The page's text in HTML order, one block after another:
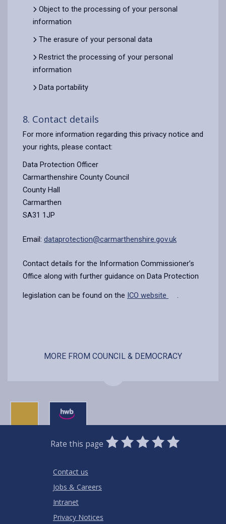
Object to the processing of your personal
information
The erasure of your personal data
Restrict the processing of your personal
information
Data portability
8. Contact details
For more information regarding this privacy notice and
your rights, please contact:
Data Protection Officer
Carmarthenshire County Council
County Hall
Carmarthen
SA31 1JP
Email: dataprotection@carmarthenshire.gov.uk
Contact details for the Information Commissioner’s
Office along with further guidance on Data Protection
legislation can be found on the ICO website .
MORE FROM COUNCIL & DEMOCRACY
Rate this page
0
Stars
1
Star
2
Stars
3
Stars
4
Stars
5
Stars
Contact us
Jobs & Careers
Intranet
Privacy Notices